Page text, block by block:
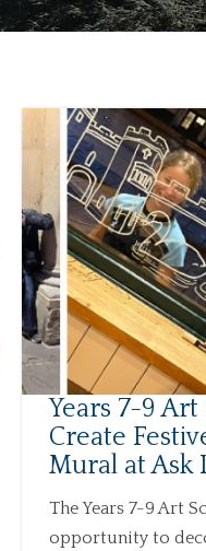
Years 7-9
Create
Mural at Ask
The Years 7-9 Art
opportunity to